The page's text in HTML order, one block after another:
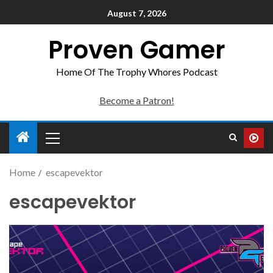
August 7, 2026
Proven Gamer
Home Of The Trophy Whores Podcast
Become a Patron!
Home escapevektor
escapevektor